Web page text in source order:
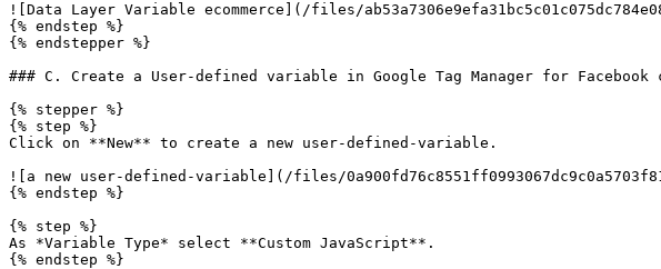
![Data Layer Variable ecommerce](/files/
{% endstep %}
{% endstepper %}
### C. Create a User-defined variable in Google Tag Manager for
{% stepper %}
{% step %}
Click on **New** to create a new user-defined-variable.
![a new user-defined-variable](/files/
{% endstep %}
{% step %}
As *Variable Type* select **Custom JavaScript**.
{% endstep %}